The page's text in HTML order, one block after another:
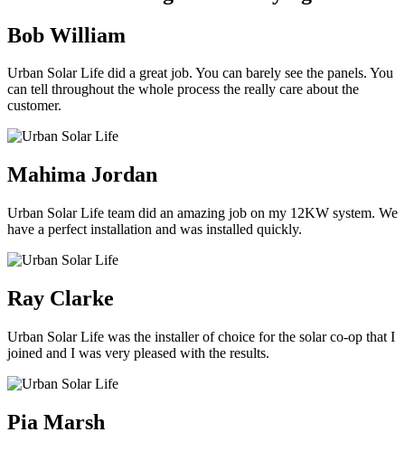
Bob William
Urban Solar Life did a great job. You can barely see the panels. You
can tell throughout the whole process the really care about the
customer.
Mahima Jordan
Urban Solar Life team did an amazing job on my 12KW system. We
have a perfect installation and was installed quickly.
Ray Clarke
Urban Solar Life was the installer of choice for the solar co-op that I
joined and I was very pleased with the results.
Pia Marsh